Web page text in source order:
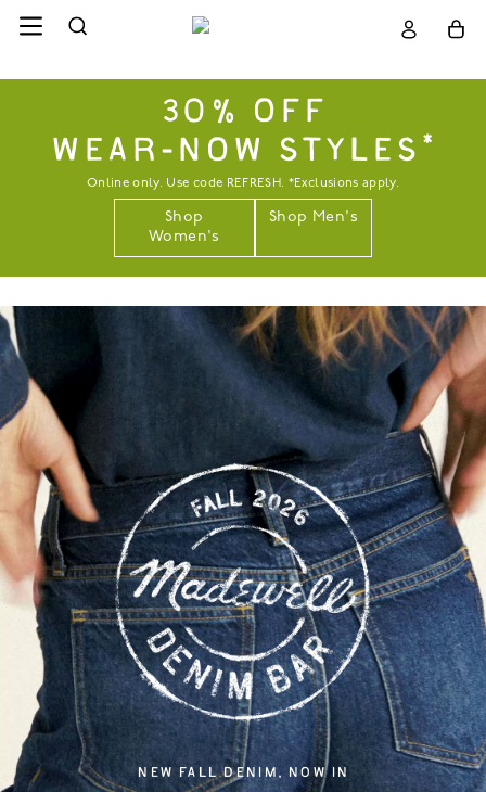
30% OFF
WEAR-NOW STYLES*
Online only. Use code REFRESH. *Exclusions apply.
Shop
Women's
Shop Men's
NEW FALL DENIM, NOW IN